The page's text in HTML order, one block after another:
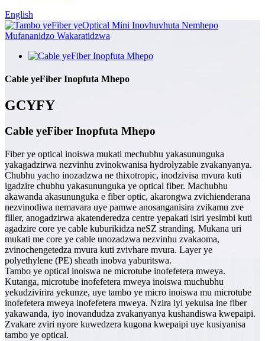
English
Cable yeFiber Inopfuta Mhepo
GCYFY
Cable yeFiber Inopfuta Mhepo
Fiber ye optical inoiswa mukati mechubhu yakasununguka
yakagadzirwa nezvinhu zvinokwanisa hydrolyzable zvakanyanya.
Chubhu yacho inozadzwa ne thixotropic, inodzivisa mvura kuti
igadzire chubhu yakasununguka ye optical fiber. Machubhu
akawanda akasununguka e fiber optic, akarongwa zvichienderana
nezvinodiwa nemavara uye pamwe anosanganisira zvikamu zve
filler, anogadzirwa akatenderedza centre yepakati isiri yesimbi kuti
agadzire core ye cable kuburikidza neSZ stranding. Mukana uri
mukati me core ye cable unozadzwa nezvinhu zvakaoma,
zvinochengetedza mvura kuti zvivhare mvura. Layer ye
polyethylene (PE) sheath inobva yaburitswa.
Tambo ye optical inoiswa ne microtube inofefetera mweya.
Kutanga, microtube inofefetera mweya inoiswa muchubhu
yekudzivirira yekunze, uye tambo ye micro inoiswa mu microtube
inofefetera mweya inofefetera mweya. Nzira iyi yekuisa ine fiber
yakawanda, iyo inovandudza zvakanyanya kushandiswa kwepaipi.
Zvakare zviri nyore kuwedzera kugona kwepaipi uye kusiyanisa
tambo ye optical.